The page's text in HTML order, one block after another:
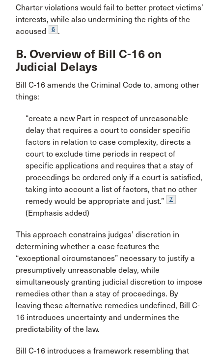
Charter violations would fail to better protect victims’
interests, while also undermining the rights of the
accused
6 .
B. Overview of Bill C-16 on
Judicial Delays
Bill C-16 amends the Criminal Code to, among other
things:
“create a new Part in respect of unreasonable
delay that requires a court to consider specific
factors in relation to case complexity, directs a
court to exclude time periods in respect of
specific applications and requires that a stay of
proceedings be ordered only if a court is satisfied,
taking into account a list of factors, that no other
remedy would be appropriate and just.”
7
(Emphasis added)
This approach constrains judges’ discretion in
determining whether a case features the
“exceptional circumstances” necessary to justify a
presumptively unreasonable delay, while
simultaneously granting judicial discretion to impose
remedies other than a stay of proceedings. By
leaving these alternative remedies undefined, Bill C-
16 introduces uncertainty and undermines the
predictability of the law.
Bill C-16 introduces a framework resembling that